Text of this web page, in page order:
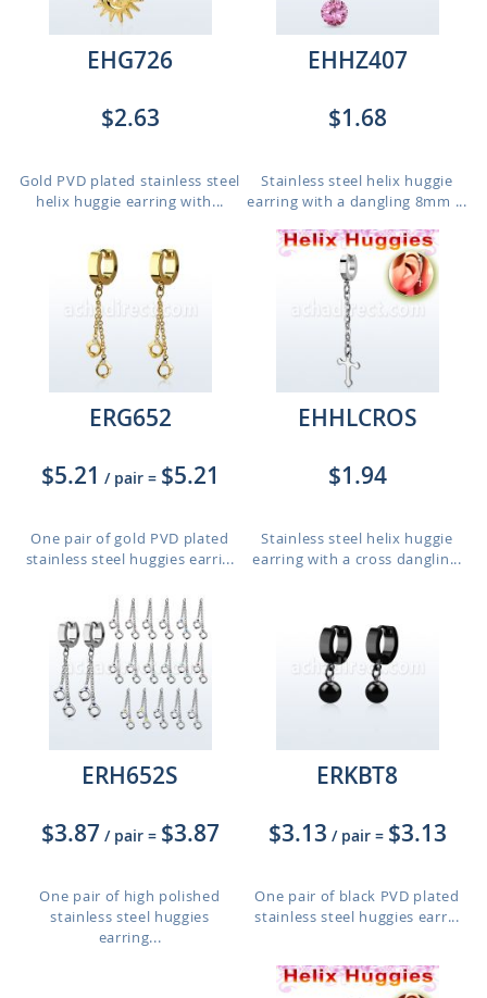
EHG726
$2.63
Gold PVD plated stainless steel
helix huggie earring with...
EHHZ407
$1.68
Stainless steel helix huggie
earring with a dangling 8mm ...
ERG652
$5.21 / pair = $5.21
One pair of gold PVD plated
stainless steel huggies earri...
EHHLCROS
$1.94
Stainless steel helix huggie
earring with a cross danglin...
ERH652S
$3.87 / pair = $3.87
One pair of high polished
stainless steel huggies
earring...
ERKBT8
$3.13 / pair = $3.13
One pair of black PVD plated
stainless steel huggies earr...